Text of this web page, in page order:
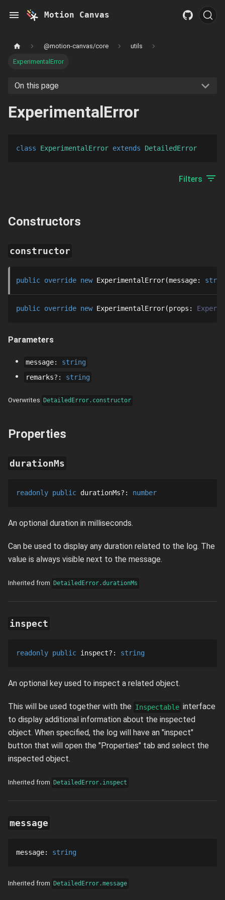
Motion Canvas
@motion-canvas/core utils
ExperimentalError
On this page
ExperimentalError
class ExperimentalError extends DetailedError
Filters
Constructors
constructor
public override new ExperimentalError message:
public override new ExperimentalError props :
Parameters
message: string
remarks? : string
Overwrites DetailedError.constructor
Properties
durationMs
readonly public durationMs? : number
An optional duration in milliseconds.
Can be used to display any duration related to the log. The
value is always visible next to the message.
Inherited from DetailedError.durationMs
inspect
readonly public inspect? : string
An optional key used to inspect a related object.
This will be used together with the Inspectable interface
to display additional information about the inspected
object. When specified, the log will have an "inspect"
button that will open the "Properties" tab and select the
inspected object.
Inherited from DetailedError.inspect
message
message: string
Inherited from DetailedError.message